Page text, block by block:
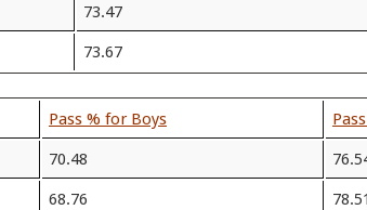
73.47
73.67
Pass % for Boys
70.48
68.76 78.51